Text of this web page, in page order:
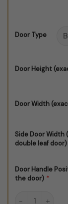
Door Type
Door Height
Door Width
Side Door Width
double leaf door)
Door Handle
the door) *
Morrocan Door